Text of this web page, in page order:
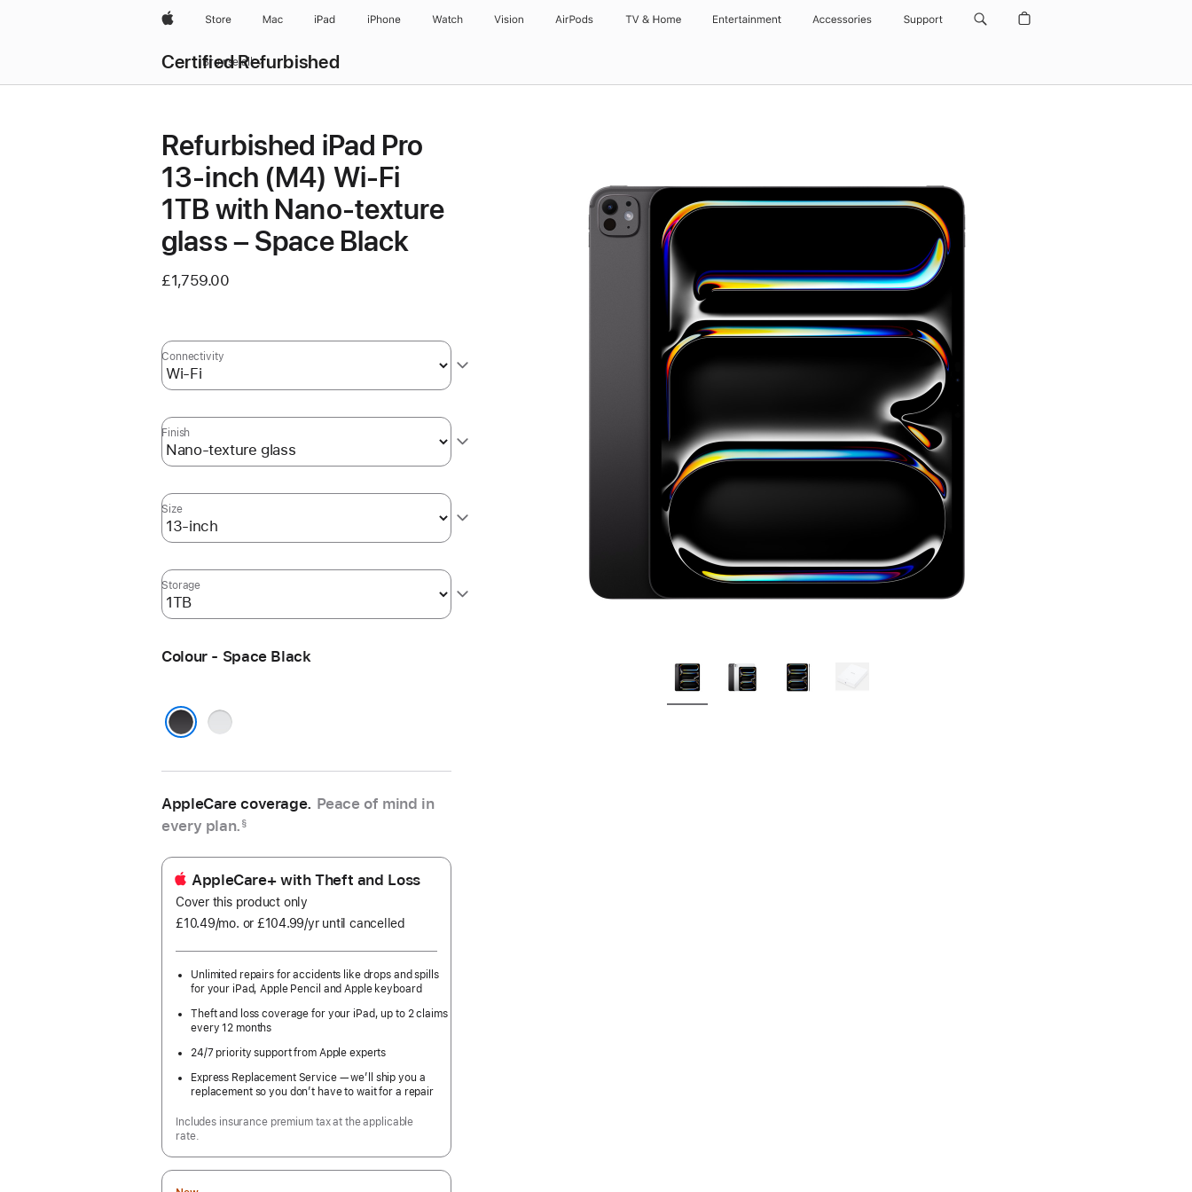
AppleStore Mac iPad iPhone Watch Vision AirPods TV & Home Entertainment Accessories Support
Certified Refurbished
Browse all
Refurbished iPad Pro
13‑inch (M4) Wi-Fi
1TB with Nano-texture
glass – Space Black
£1,759.00
Connectivity
Finish
Size
Storage
Colour - Space Black
Silver
AppleCare coverage. Peace of mind in
every plan. §
AppleCare+ with Theft and Loss
Cover this product only
£10.49/mo. per
or £104.99/yr Per
until cancelled
Unlimited repairs for accidents like drops and spills
for your iPad, Apple Pencil and Apple keyboard
Theft and loss coverage for your iPad, up to 2 claims
every 12 months
24/7 priority support from Apple experts
Express Replacement Service — we’ll ship you a
replacement so you don’t have to wait for a repair
Includes insurance premium tax at the applicable
rate.